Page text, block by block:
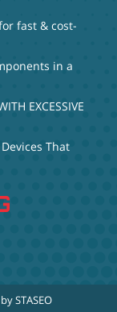
fast & cost-
in a
EXCESSIVE
That
STASEO